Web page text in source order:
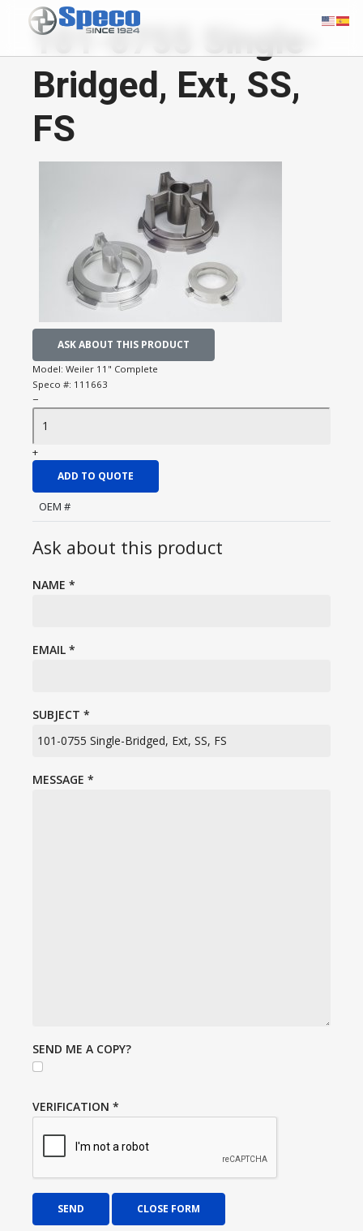
101-0755 Single-
Bridged, Ext, SS,
FS
ASK ABOUT THIS PRODUCT
Model: Weiler 11" Complete
Speco #: 111663
−
+
ADD TO QUOTE
OEM #
Ask about this product
NAME *
EMAIL *
SUBJECT *
MESSAGE *
SEND ME A COPY?
VERIFICATION *
SEND CLOSE FORM